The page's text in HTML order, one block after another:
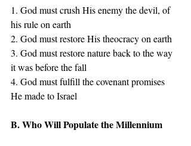
1. God must crush His enemy the devil, of
his rule on earth
2. God must restore His theocracy on earth
3. God must restore nature back to the way
it was before the fall
4. God must fulfill the covenant promises
He made to Israel
B. Who Will Populate the Millennium